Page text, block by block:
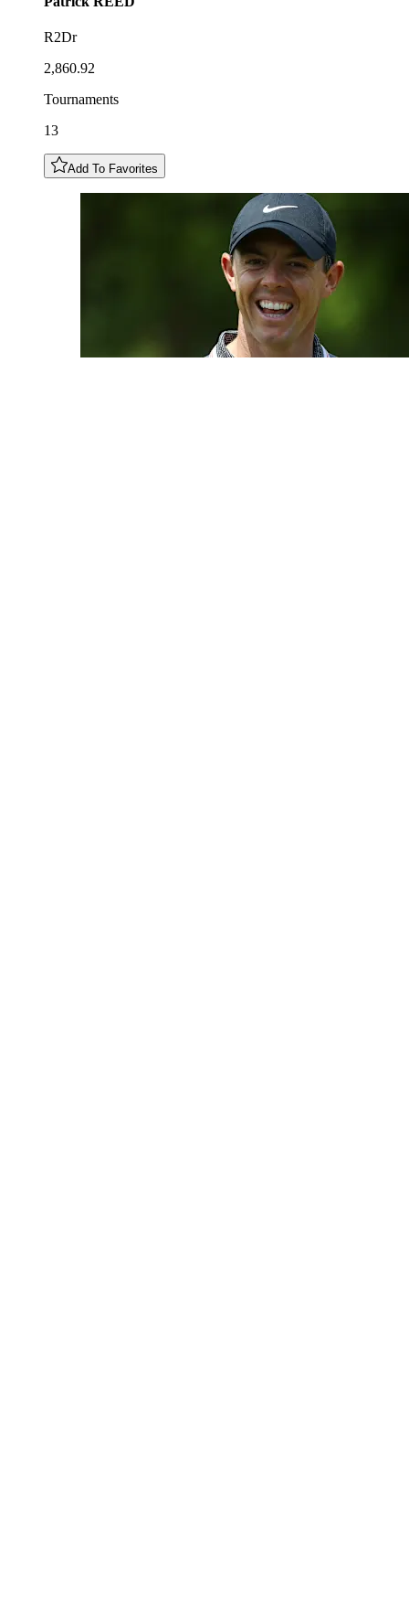
R2Dr
2,860.92
Tournaments
13
Add To Favorites